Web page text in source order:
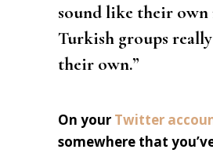
sound like their own
Turkish groups
their own.”
On your Twitter
somewhere that